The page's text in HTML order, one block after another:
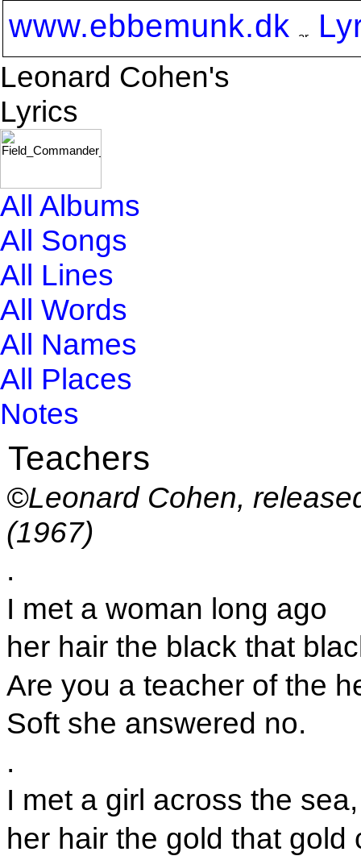
www.ebbemunk.dk
Leonard Cohen's
Lyrics
All Albums
All Songs
All Lines
All Words
All Names
All Places
Notes
Teachers
©Leonard Cohen,
(1967)
.
I met a woman long ago
her hair the black that
Are you a teacher of the
Soft she answered no.
.
I met a girl across the sea,
her hair the gold that gold